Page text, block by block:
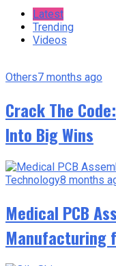
Latest
Trending
Videos
Others7 months ago
Crack The
Into Big Wins
Technology8 months
Medical PCB
Manufacturing